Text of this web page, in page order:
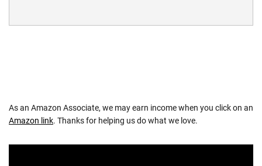
As an Amazon Associate, we may earn income when you click on an
Amazon link. Thanks for helping us do what we love.